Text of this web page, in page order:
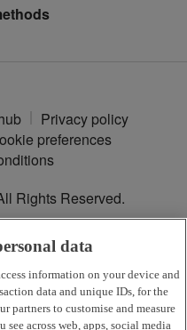
Privacy policy
preferences
Rights Reserved.
UK residents aged 18 and
to status. Terms apply.
a lender, introducing Argos
with the lender NewDay Ltd.
data
information on your device and
data and unique IDs, for the
partners to customise and measure
across web, apps, social media